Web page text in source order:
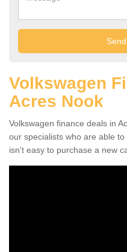
Volkswagen
Acres Nook
Volkswagen finance deals in
our specialists who are able to
isn't easy to purchase a new